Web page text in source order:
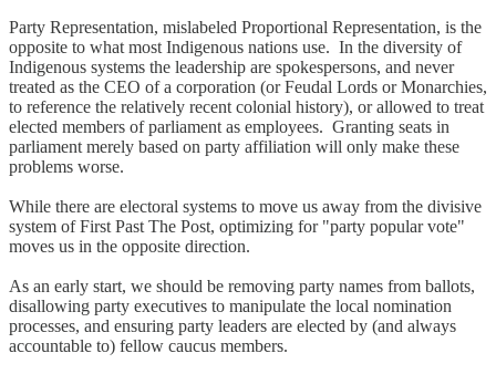
Party Representation, mislabeled Proportional Representation, is the
opposite to what most Indigenous nations use. In the diversity of
Indigenous systems the leadership are spokespersons, and never
treated as the CEO of a corporation (or Feudal Lords or Monarchies,
to reference the relatively recent colonial history), or allowed to treat
elected members of parliament as employees. Granting seats in
parliament merely based on party affiliation will only make these
problems worse.
While there are electoral systems to move us away from the divisive
system of First Past The Post, optimizing for "party popular vote"
moves us in the opposite direction.
As an early start, we should be removing party names from ballots,
disallowing party executives to manipulate the local nomination
processes, and ensuring party leaders are elected by (and always
accountable to) fellow caucus members.